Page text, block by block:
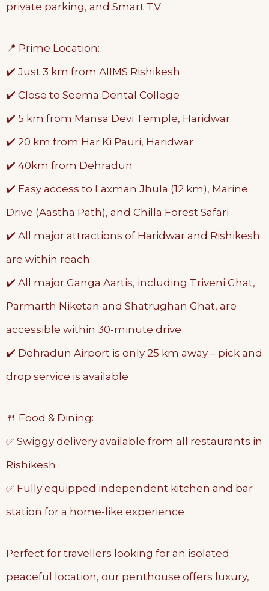
private parking, and Smart TV
📍 Prime Location:
✔️ Just 3 km from AIIMS Rishikesh
✔️ Close to Seema Dental College
✔️ 5 km from Mansa Devi Temple, Haridwar
✔️ 20 km from Har Ki Pauri, Haridwar
✔️ 40km from Dehradun
✔️ Easy access to Laxman Jhula (12 km), Marine
Drive (Aastha Path), and Chilla Forest Safari
✔️ All major attractions of Haridwar and Rishikesh
are within reach
✔️ All major Ganga Aartis, including Triveni Ghat,
Parmarth Niketan and Shatrughan Ghat, are
accessible within 30-minute drive
✔️ Dehradun Airport is only 25 km away – pick and
drop service is available
🍴 Food & Dining:
✅ Swiggy delivery available from all restaurants in
Rishikesh
✅ Fully equipped independent kitchen and bar
station for a home-like experience
Perfect for travellers looking for an isolated
peaceful location, our penthouse offers luxury,